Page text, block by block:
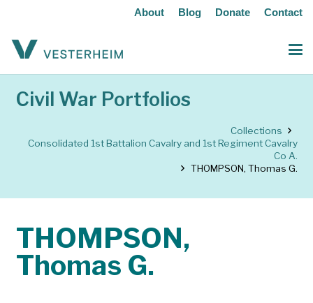
About Blog Donate Contact
Civil War Portfolios
Collections
Consolidated 1st Battalion Cavalry and 1st Regiment Cavalry
Co A.
THOMPSON, Thomas G.
THOMPSON,
Thomas G.